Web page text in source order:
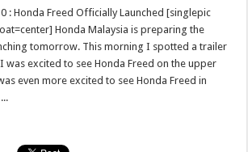
: Honda Freed Officially Launched [singlepic
Honda Malaysia is preparing the
tomorrow. This morning I spotted a trailer
was excited to see Honda Freed on the upper
even more excited to see Honda Freed in